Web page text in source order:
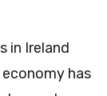
in Ireland
has